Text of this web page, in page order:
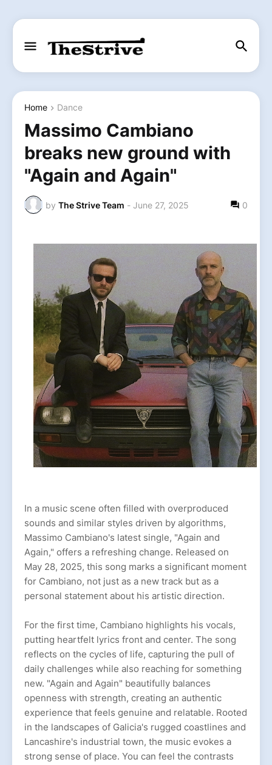
Home Dance
Massimo Cambiano
breaks new ground with
"Again and Again"
by The Strive Team - June 27, 2025 0
In a music scene often filled with overproduced
sounds and similar styles driven by algorithms,
Massimo Cambiano's latest single, "Again and
Again," offers a refreshing change. Released on
May 28, 2025, this song marks a significant moment
for Cambiano, not just as a new track but as a
personal statement about his artistic direction.
For the first time, Cambiano highlights his vocals,
putting heartfelt lyrics front and center. The song
reflects on the cycles of life, capturing the pull of
daily challenges while also reaching for something
new. "Again and Again" beautifully balances
openness with strength, creating an authentic
experience that feels genuine and relatable. Rooted
in the landscapes of Galicia's rugged coastlines and
Lancashire's industrial town, the music evokes a
strong sense of place. You can feel the contrasts